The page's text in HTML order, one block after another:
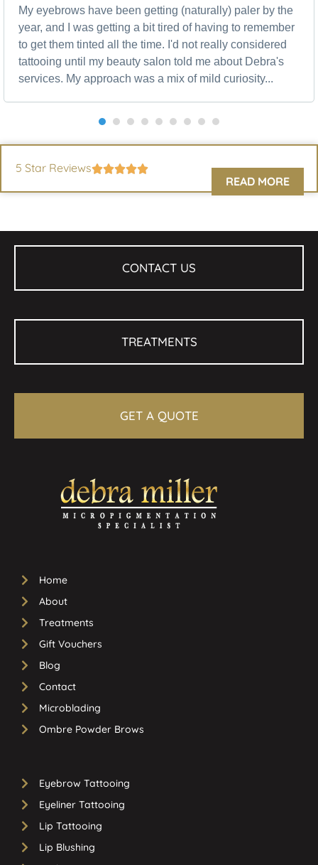
My eyebrows have been getting (naturally) paler by the
year, and I was getting a bit tired of having to remember
to get them tinted all the time. I'd not really considered
tattooing until my beauty salon told me about Debra's
services. My approach was a mix of mild curiosity...
5 Star Reviews
READ MORE
CONTACT US
TREATMENTS
GET A QUOTE
Home
About
Treatments
Gift Vouchers
Blog
Contact
Microblading
Ombre Powder Brows
Eyebrow Tattooing
Eyeliner Tattooing
Lip Tattooing
Lip Blushing